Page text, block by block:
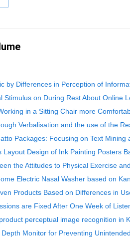
by Differences in Perception of
Stimulus on During Rest About Online
in a Sitting Chair more
Verbalisation and the use of the
Packages: Focusing on Text Mining
Layout Design of Ink Painting Posters
the Attitudes to Physical Exercise
Electric Nasal Washer based on
Products Based on Differences in
are Fixed After One Week of
perceptual image recognition in
Monitor for Preventing